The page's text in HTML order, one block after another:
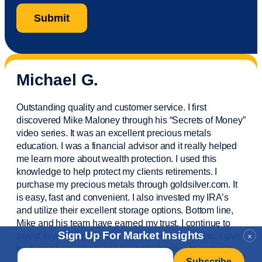
×
Sign Up For Market Insights
Email
Michael G.
Outstanding quality and customer service. I first
discovered Mike Maloney through his “Secrets of Money”
video series. It was an excellent precious metals
education. I was a financial advisorand it really helped
me learn more about wealth protection. I used this
knowledge to help protect my clientsretirements. I
purchasemy precious metals through goldsilver.com. It
is easy,fastand convenient. I also invested my IRA’s
and utilize their excellent storage options. Bottom line,
Mike and his team have earned my trust. I continue to
invest in wealth protection and my own education. I give
back and help others see the opportunities to invest in